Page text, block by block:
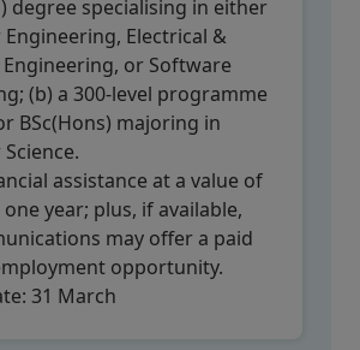
degree specialising in either
Electrical &
or Software
(b) a 300-level programme
BSc(Hons) majoring in
assistance at a value of
year; plus, if available,
may offer a paid
opportunity.
31 March